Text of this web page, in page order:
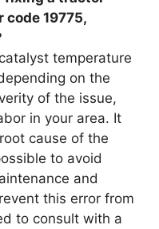
19775,
temperature
on the
of the issue,
in your area. It
cause of the
to avoid
and
this error from
to consult with a